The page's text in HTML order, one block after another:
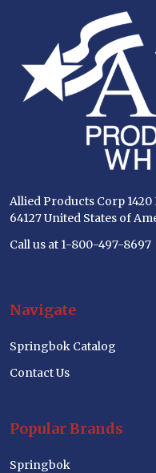
Allied Products Corp 1420
64127 United States of
Call us at 1-800-497-8697
Navigate
Springbok Catalog
Contact Us
Popular Brands
Springbok